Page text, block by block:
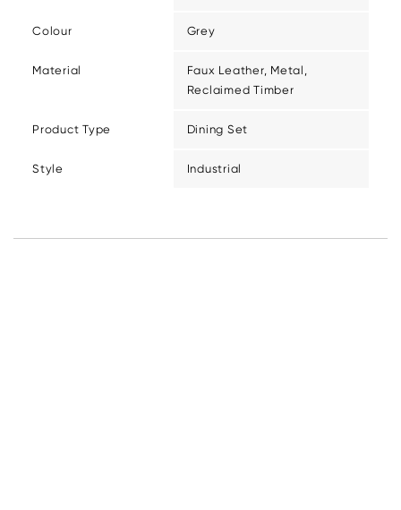
Colour Grey
Material
Faux Leather, Metal,
Reclaimed Timber
Product Type Dining Set
Style Industrial